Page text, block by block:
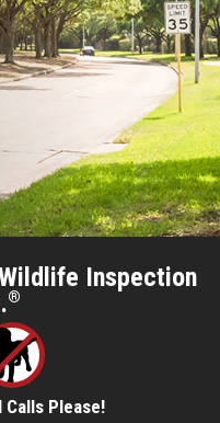
Inspection
®
Please!